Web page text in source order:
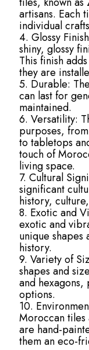
artisans. Each
individual
4. Glossy
shiny, glossy
This finish
they are
5. Durable:
can last for
maintained.
6. Versatility:
purposes,
to tabletops
touch of
living space.
7. Cultural
significant
history,
8. Exotic and
exotic and
unique shapes
history.
9. Variety of
shapes and
and
options.
10.
Moroccan tiles
are hand-
them an eco-